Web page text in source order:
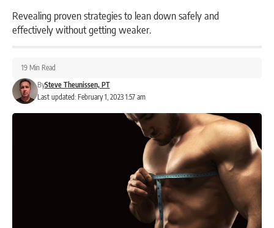
Revealing proven strategies to lean down safely and
effectively without getting weaker.
Last updated: February 1, 2023 1:57 am
BySteve Theunissen, PT
19 Min Read